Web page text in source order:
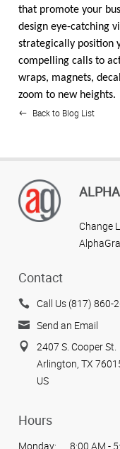
that promote your
design eye-catching
strategically position
compelling calls to
wraps, magnets,
zoom to new heights.
Back to Blog List
Change
Contact
Call Us (817) 860-
Send an Email
2407 S. Cooper St.
Arlington, TX
US
Hours
Monday:
8:00 AM -